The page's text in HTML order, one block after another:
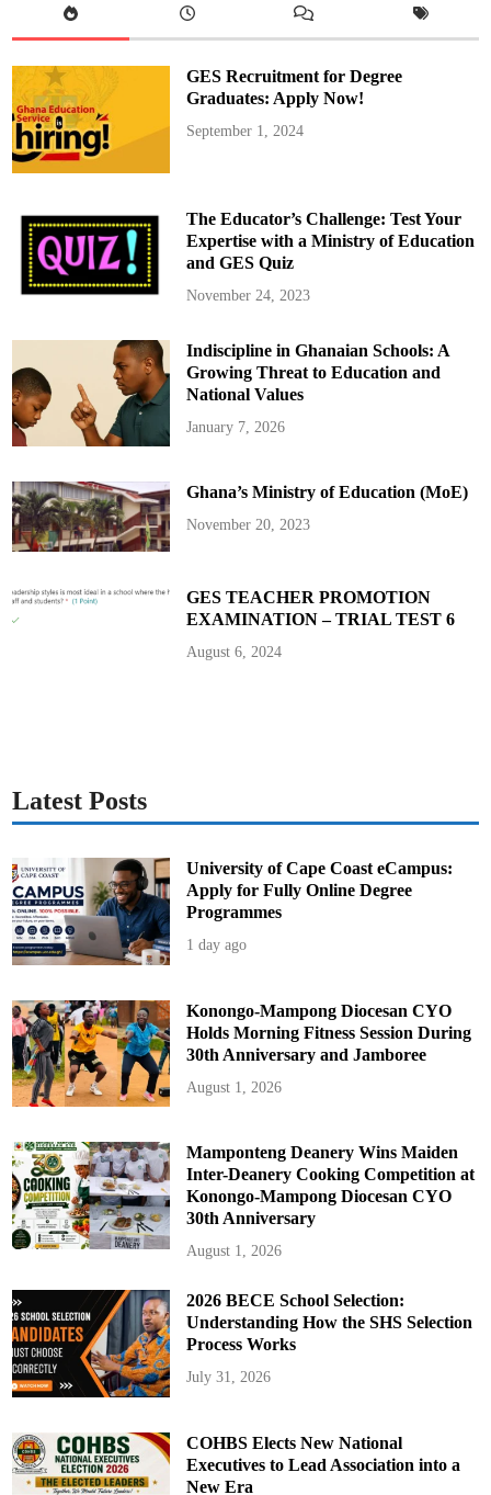
a
a
n
c
h
e
s
B
l
k
S
t
a
r
E
i
e
n
c
e
u
t
u
r
a
l
P
g
r
GES Recruitment for Degree
Graduates: Apply Now!
September 1, 2024
The Educator’s Challenge: Test Your
Expertise with a Ministry of Education
and GES Quiz
November 24, 2023
Indiscipline in Ghanaian Schools: A
Growing Threat to Education and
National Values
January 7, 2026
Ghana’s Ministry of Education (MoE)
November 20, 2023
GES TEACHER PROMOTION
EXAMINATION – TRIAL TEST 6
August 6, 2024
Latest Posts
University of Cape Coast eCampus:
Apply for Fully Online Degree
Programmes
1 day ago
Konongo-Mampong Diocesan CYO
Holds Morning Fitness Session During
30th Anniversary and Jamboree
August 1, 2026
Mamponteng Deanery Wins Maiden
Inter-Deanery Cooking Competition at
Konongo-Mampong Diocesan CYO
30th Anniversary
August 1, 2026
2026 BECE School Selection:
Understanding How the SHS Selection
Process Works
July 31, 2026
COHBS Elects New National
Executives to Lead Association into a
New Era